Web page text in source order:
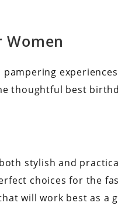
thoughtful best
stylish and
choices for the
will work best as a